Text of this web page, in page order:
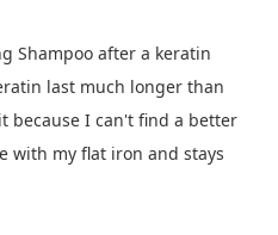
Shampoo after a keratin
last much longer than
because I can't find a better
with my flat iron and stays